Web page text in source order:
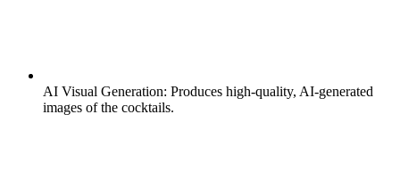
AI Visual Generation: Produces high-quality, AI-generated
images of the cocktails.